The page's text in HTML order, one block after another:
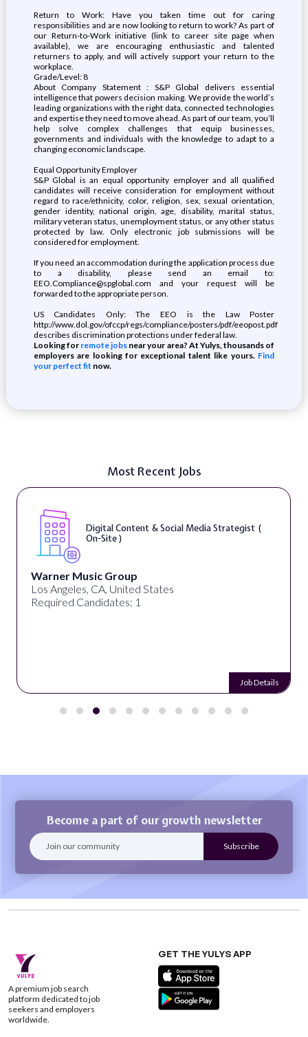
Return to Work: Have you taken time out for caring
responsibilities and are now looking to return to work? As part of
our Return-to-Work initiative (link to career site page when
available), we are encouraging enthusiastic and talented
returners to apply, and will actively support your return to the
workplace.
Grade/Level: 8
About Company Statement : S&P Global delivers essential
intelligence that powers decision making. We provide the world’s
leading organizations with the right data, connected technologies
and expertise they need to move ahead. As part of our team, you’ll
help solve complex challenges that equip businesses,
governments and individuals with the knowledge to adapt to a
changing economic landscape.
Equal Opportunity Employer
S&P Global is an equal opportunity employer and all qualified
candidates will receive consideration for employment without
regard to race/ethnicity, color, religion, sex, sexual orientation,
gender identity, national origin, age, disability, marital status,
military veteran status, unemployment status, or any other status
protected by law. Only electronic job submissions will be
considered for employment.
If you need an accommodation during the application process due
to a disability, please send an email to:
EEO.Compliance@spglobal.com and your request will be
forwarded to the appropriate person.
US Candidates Only: The EEO is the Law Poster
http://www.dol.gov/ofccp/regs/compliance/posters/pdf/eeopost.pdf
describes discrimination protections under federal law.
Looking for remote jobs near your area? At Yulys, thousands of
employers are looking for exceptional talent like yours. Find
your perfect fit now.
Most Recent Jobs
Digital Content & Social Media Strategist (
On-Site )
Warner Music Group
Los Angeles, CA, United States
Required Candidates: 1
Job Details
Become a part of our growth newsletter
A premium job search
platform dedicated to job
seekers and employers
worldwide.
GET THE YULYS APP